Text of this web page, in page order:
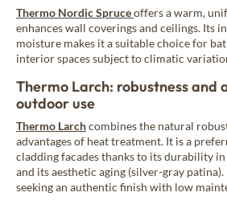
Thermo Nordic Spruceoffers a warm,
enhances wall coverings and ceilings. Its
moisture makes it a suitable choice for
interior spaces subject to climatic
Thermo Larch: robustness and
outdoor use
Thermo Larchcombines the natural
advantages of heat treatment. It is a
cladding facades thanks to its durability
and its aesthetic aging (silver-gray
seeking an authentic finish with low